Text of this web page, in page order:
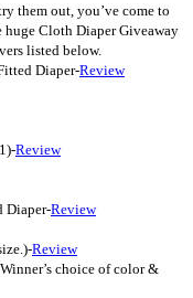
them out, you’ve come to
Cloth Diaper Giveaway
listed below.
Diaper-Review
Review
Diaper-Review
Review
choice of color &